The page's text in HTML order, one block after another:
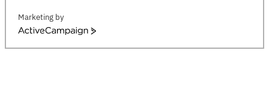
Marketing by
ActiveCampaign